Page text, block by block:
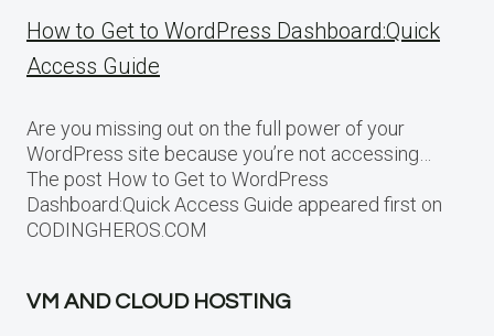
How to Get to WordPress Dashboard:Quick
Access Guide
Are you missing out on the full power of your
WordPress site because you’re not accessing…
The post How to Get to WordPress
Dashboard:Quick Access Guide appeared first on
CODINGHEROS.COM
VM AND CLOUD HOSTING